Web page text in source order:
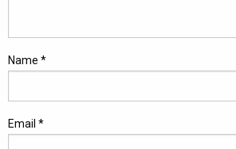
Name *
Email *